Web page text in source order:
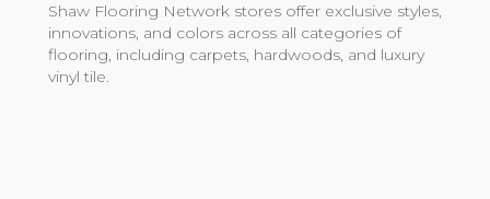
Shaw Flooring Network stores offer exclusive styles,
innovations, and colors across all categories of
flooring, including carpets, hardwoods, and luxury
vinyl tile.